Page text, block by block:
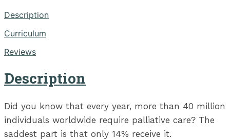
Description
Curriculum
Reviews
Description
Did you know that every year, more than 40 million
individuals worldwide require palliative care? The
saddest part is that only 14% receive it.